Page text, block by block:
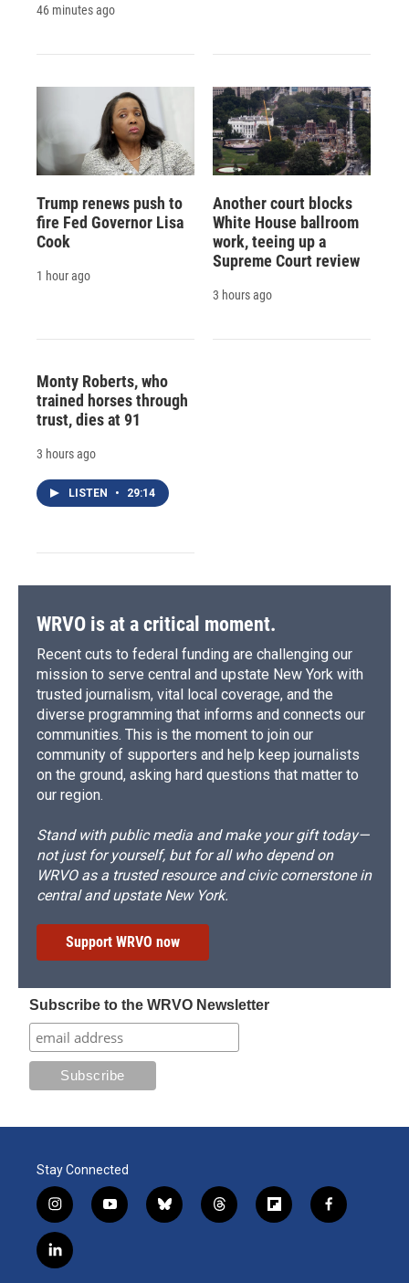
46 minutes ago
Trump renews push to
fire Fed Governor Lisa
Cook
1 hour ago
Another court blocks
White House ballroom
work, teeing up a
Supreme Court review
3 hours ago
Monty Roberts, who
trained horses through
trust, dies at 91
3 hours ago
LISTEN • 29:14
WRVO is at a critical moment.
Recent cuts to federal funding are challenging our
mission to serve central and upstate New York with
trusted journalism, vital local coverage, and the
diverse programming that informs and connects our
communities. This is the moment to join our
community of supporters and help keep journalists
on the ground, asking hard questions that matter to
our region.
Stand with public media and make your gift today—
not just for yourself, but for all who depend on
WRVO as a trusted resource and civic cornerstone in
central and upstate New York.
Support WRVO now
Subscribe to the WRVO Newsletter
Stay Connected
i
n
s
t
y
o
b
l
t
h
f
l
f
a
l
i